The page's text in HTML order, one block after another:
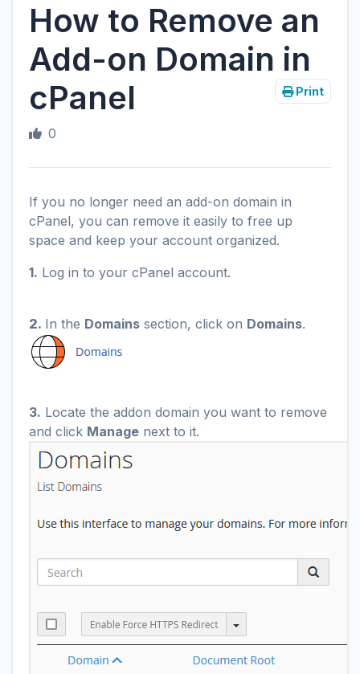
How to Remove an
Add-on Domain in
cPanel
Print
0
If you no longer need an add-on domain in
cPanel, you can remove it easily to free up
space and keep your account organized.
1. Log in to your cPanel account.
2. In the Domains section, click on Domains.
3. Locate the addon domain you want to remove
and click Manage next to it.